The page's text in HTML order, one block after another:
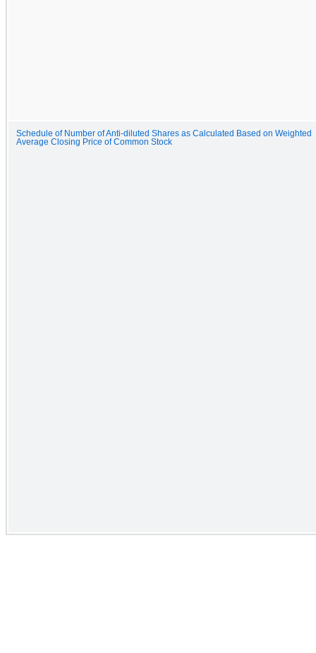
Schedule of Number of Anti-diluted Shares as Calculated Based on Weighted
Average Closing Price of Common Stock